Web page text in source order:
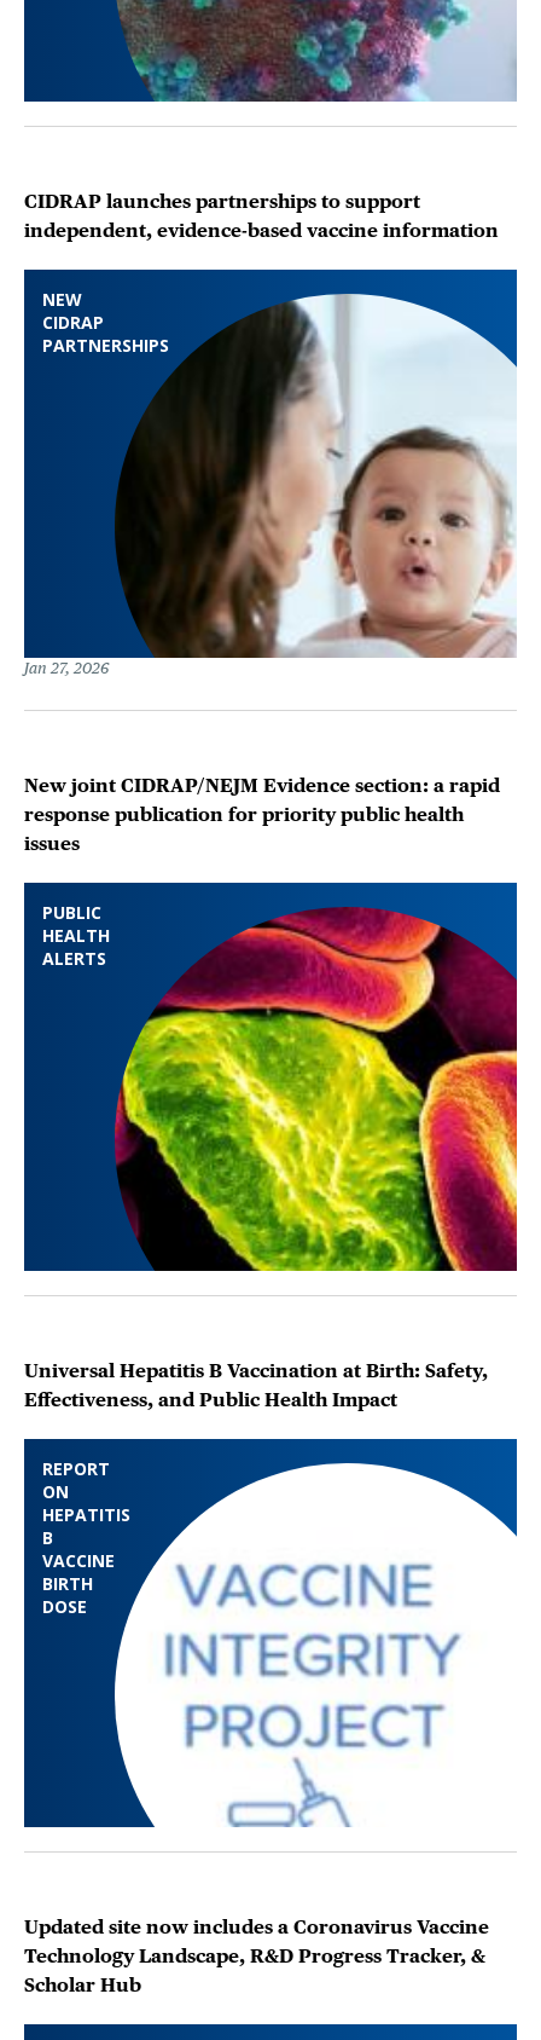
NEW
CIDRAP
PARTNERSHIPS
CIDRAP launches partnerships to support
independent, evidence-based vaccine information
Jan 27, 2026
PUBLIC
HEALTH
ALERTS
New joint CIDRAP/NEJM Evidence section: a rapid
response publication for priority public health
issues
REPORT
ON
HEPATITIS
B
VACCINE
BIRTH
DOSE
Universal Hepatitis B Vaccination at Birth: Safety,
Effectiveness, and Public Health Impact
Updated site now includes a Coronavirus Vaccine
Technology Landscape, R&D Progress Tracker, &
Scholar Hub